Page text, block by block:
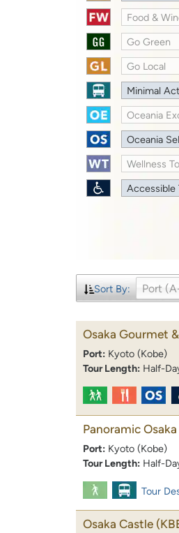
Food &
Go Green
Go Local
Minimal
Oceania
Oceania
Wellness
Accessible
Sort By: Port
Osaka Gourmet
Port: Kyoto (Kobe)
Tour Length: Half-
Panoramic Osaka
Port: Kyoto (Kobe)
Tour Length: Half-
Tour
Osaka Castle